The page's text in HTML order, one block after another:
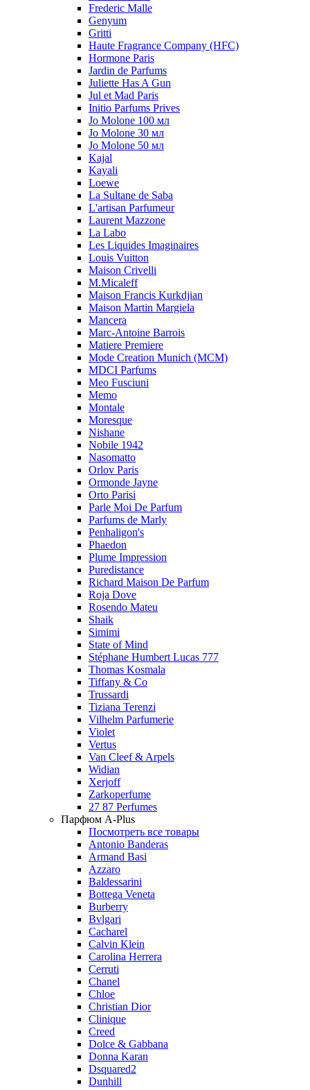
Frederic Malle
Genyum
Gritti
Haute Fragrance Company (HFC)
Hormone Paris
Jardin de Parfums
Juliette Has A Gun
Jul et Mad Paris
Initio Parfums Prives
Jo Molone 100 мл
Jo Molone 30 мл
Jo Molone 50 мл
Kajal
Kayali
Loewe
La Sultane de Saba
L'artisan Parfumeur
Laurent Mazzone
La Labo
Les Liquides Imaginaires
Louis Vuitton
Maison Crivelli
M.Micaleff
Maison Francis Kurkdjian
Maison Martin Margiela
Mancera
Marc-Antoine Barrois
Matiere Premiere
Mode Creation Munich (MCM)
MDCI Parfums
Meo Fusciuni
Memo
Montale
Moresque
Nishane
Nobile 1942
Nasomatto
Orlov Paris
Ormonde Jayne
Orto Parisi
Parle Moi De Parfum
Parfums de Marly
Penhaligon's
Phaedon
Plume Impression
Puredistance
Richard Maison De Parfum
Roja Dove
Rosendo Mateu
Shaik
Simimi
State of Mind
Stéphane Humbert Lucas 777
Thomas Kosmala
Tiffany & Co
Trussardi
Tiziana Terenzi
Vilhelm Parfumerie
Violet
Vertus
Van Cleef & Arpels
Widian
Xerjoff
Zarkoperfume
27 87 Perfumes
Парфюм A-Plus
Посмотреть все товары
Antonio Banderas
Armand Basi
Azzaro
Baldessarini
Bottega Veneta
Burberry
Bvlgari
Cacharel
Calvin Klein
Carolina Herrera
Cerruti
Chanel
Chloe
Christian Dior
Clinique
Creed
Dolce & Gabbana
Donna Karan
Dsquared2
Dunhill